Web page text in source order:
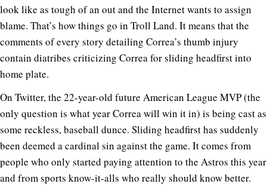
look like as tough of an out and the Internet wants to assign
blame. That’s how things go in Troll Land. It means that the
comments of every story detailing Correa’s thumb injury
contain diatribes criticizing Correa for sliding headfirst into
home plate.
On Twitter, the 22-year-old future American League MVP (the
only question is what year Correa will win it in) is being cast as
some reckless, baseball dunce. Sliding headfirst has suddenly
been deemed a cardinal sin against the game. It comes from
people who only started paying attention to the Astros this year
and from sports know-it-alls who really should know better.